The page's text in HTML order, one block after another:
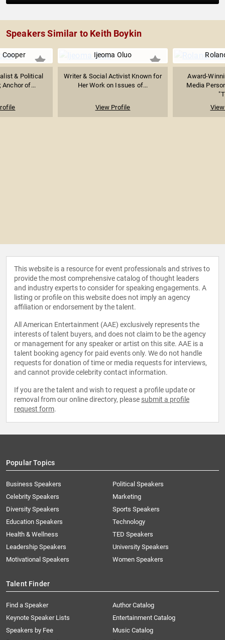
Speakers Similar to Keith Boykin
Cooper
& Political
Anchor of...
Ijeoma Oluo
Writer & Social Activist Known for
Her Work on Issues of...
View Profile
Award-
Media
This website is a resource for event professionals and strives to
provide the most comprehensive catalog of thought leaders
and industry experts to consider for speaking engagements. A
listing or profile on this website does not imply an agency
affiliation or endorsement by the talent.
All American Entertainment (AAE) exclusively represents the
interests of talent buyers, and does not claim to be the agency
or management for any speaker or artist on this site. AAE is a
talent booking agency for paid events only. We do not handle
requests for donation of time or media requests for interviews,
and cannot provide celebrity contact information.
If you are the talent and wish to request a profile update or
removal from our online directory, please submit a profile
request form.
Popular Topics
Business Speakers
Celebrity Speakers
Diversity Speakers
Education Speakers
Health & Wellness
Leadership Speakers
Motivational Speakers
Political Speakers
Marketing
Sports Speakers
Technology
TED Speakers
University Speakers
Women Speakers
Talent Finder
Find a Speaker
Keynote Speaker Lists
Speakers by Fee
Author Catalog
Entertainment Catalog
Music Catalog